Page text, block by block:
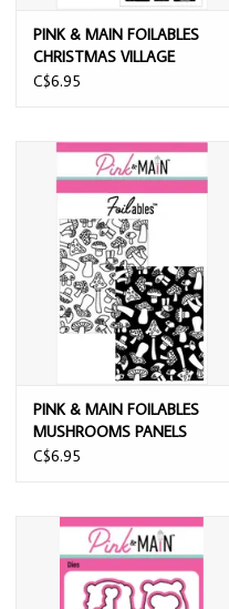
PINK & MAIN FOILABLES
CHRISTMAS VILLAGE
PANELS
C$6.95
PINK & MAIN FOILABLES
MUSHROOMS PANELS
ADD TO CART
PINK & MAIN FOILABLES
MUSHROOMS PANELS
C$6.95
PINK & MAIN MY HEART DANCES
DIE SET
ADD TO CART